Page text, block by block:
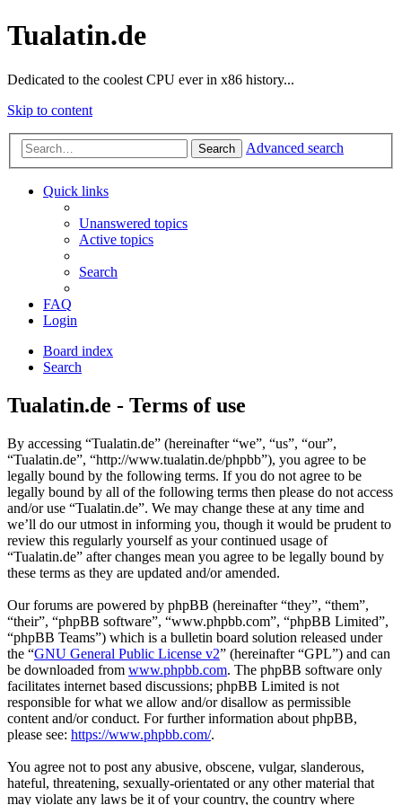
Tualatin.de
Dedicated to the coolest CPU ever in x86 history...
Skip to content
Search Advanced search
Quick links
Unanswered topics
Active topics
Search
FAQ
Login
Board index
Search
Tualatin.de - Terms of use
By accessing “Tualatin.de” (hereinafter “we”, “us”, “our”,
“Tualatin.de”, “http://www.tualatin.de/phpbb”), you agree to be
legally bound by the following terms. If you do not agree to be
legally bound by all of the following terms then please do not access
and/or use “Tualatin.de”. We may change these at any time and
we’ll do our utmost in informing you, though it would be prudent to
review this regularly yourself as your continued usage of
“Tualatin.de” after changes mean you agree to be legally bound by
these terms as they are updated and/or amended.
Our forums are powered by phpBB (hereinafter “they”, “them”,
“their”, “phpBB software”, “www.phpbb.com”, “phpBB Limited”,
“phpBB Teams”) which is a bulletin board solution released under
the “GNU General Public License v2” (hereinafter “GPL”) and can
be downloaded from www.phpbb.com. The phpBB software only
facilitates internet based discussions; phpBB Limited is not
responsible for what we allow and/or disallow as permissible
content and/or conduct. For further information about phpBB,
please see: https://www.phpbb.com/.
You agree not to post any abusive, obscene, vulgar, slanderous,
hateful, threatening, sexually-orientated or any other material that
may violate any laws be it of your country, the country where